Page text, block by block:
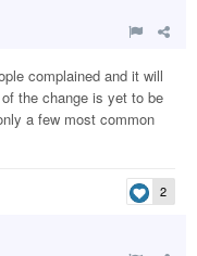
complained and it will
the change is yet to be
a few most common
2